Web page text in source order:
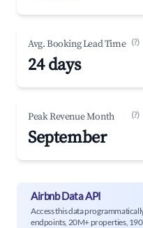
Avg. Booking Lead Time (?)
24 days
Peak Revenue Month (?)
September
Airbnb Data API
Access this data
endpoints, 20M+ properties,